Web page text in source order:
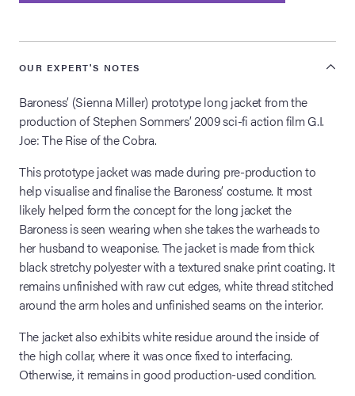
Anniversary
Live
Winter 2026
OUR EXPERT'S NOTES
Baroness’ (Sienna Miller) prototype long jacket from the
production of Stephen Sommers’ 2009 sci-fi action film G.I.
Joe: The Rise of the Cobra.
This prototype jacket was made during pre-production to
help visualise and finalise the Baroness’ costume. It most
likely helped form the concept for the long jacket the
Baroness is seen wearing when she takes the warheads to
her husband to weaponise. The jacket is made from thick
black stretchy polyester with a textured snake print coating. It
remains unfinished with raw cut edges, white thread stitched
around the arm holes and unfinished seams on the interior.
The jacket also exhibits white residue around the inside of
the high collar, where it was once fixed to interfacing.
Otherwise, it remains in good production-used condition.